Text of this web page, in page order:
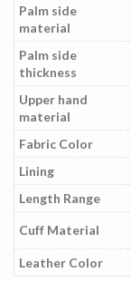
Palm side
material
Palm side
thickness
Upper hand
material
Fabric Color
Lining
Length Range
Cuff Material
Leather Color